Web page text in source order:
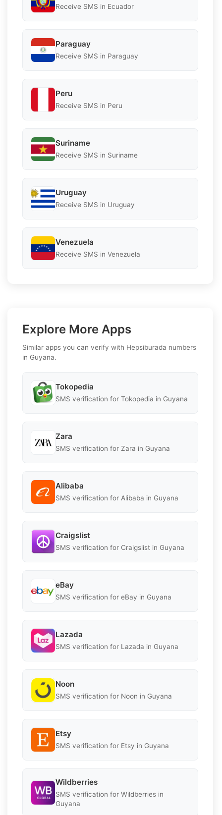
Receive SMS in Ecuador
Paraguay
Receive SMS in Paraguay
Peru
Receive SMS in Peru
Suriname
Receive SMS in Suriname
Uruguay
Receive SMS in Uruguay
Venezuela
Receive SMS in Venezuela
Explore More Apps
Similar apps you can verify with Hepsiburada numbers
in Guyana.
Tokopedia
SMS verification for Tokopedia in Guyana
Zara
SMS verification for Zara in Guyana
Alibaba
SMS verification for Alibaba in Guyana
Craigslist
SMS verification for Craigslist in Guyana
eBay
SMS verification for eBay in Guyana
Lazada
SMS verification for Lazada in Guyana
Noon
SMS verification for Noon in Guyana
Etsy
SMS verification for Etsy in Guyana
Wildberries
SMS verification for Wildberries in
Guyana